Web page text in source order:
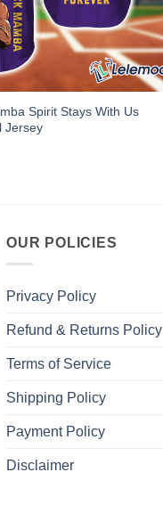
Spirit Stays With Us
Jersey
OUR POLICIES
Privacy Policy
Refund & Returns Policy
Terms of Service
Shipping Policy
Payment Policy
Disclaimer